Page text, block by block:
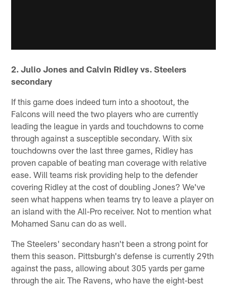
2. Julio Jones and Calvin Ridley vs. Steelers
secondary
If this game does indeed turn into a shootout, the
Falcons will need the two players who are currently
leading the league in yards and touchdowns to come
through against a susceptible secondary. With six
touchdowns over the last three games, Ridley has
proven capable of beating man coverage with relative
ease. Will teams risk providing help to the defender
covering Ridley at the cost of doubling Jones? We've
seen what happens when teams try to leave a player on
an island with the All-Pro receiver. Not to mention what
Mohamed Sanu can do as well.
The Steelers' secondary hasn't been a strong point for
them this season. Pittsburgh's defense is currently 29th
against the pass, allowing about 305 yards per game
through the air. The Ravens, who have the eight-best